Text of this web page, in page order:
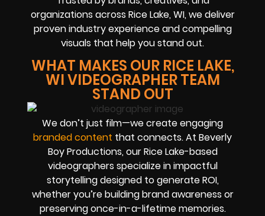
organizations across Rice Lake, WI, we deliver
proven industry experience and compelling
visuals that help you stand out.
WHAT MAKES OUR RICE LAKE,
WI VIDEOGRAPHER TEAM
STAND OUT
We don’t just film—we create engaging
branded content that connects. At Beverly
Boy Productions, our Rice Lake-based
videographers specialize in impactful
storytelling designed to generate ROI,
whether you’re building brand awareness or
preserving once-in-a-lifetime memories.